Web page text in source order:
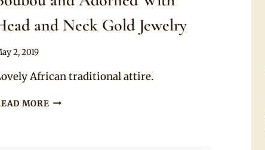
and Neck Gold Jewelry
2, 2019
African traditional attire.
MORE MALIAN